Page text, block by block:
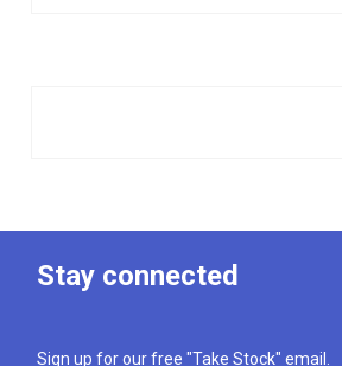
Stay connected
Sign up for our free "Take Stock" email.